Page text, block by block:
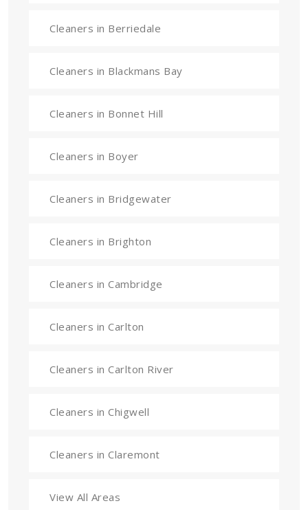
Cleaners in Berriedale
Cleaners in Blackmans Bay
Cleaners in Bonnet Hill
Cleaners in Boyer
Cleaners in Bridgewater
Cleaners in Brighton
Cleaners in Cambridge
Cleaners in Carlton
Cleaners in Carlton River
Cleaners in Chigwell
Cleaners in Claremont
View All Areas